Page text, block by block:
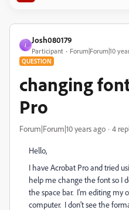
J
Josh080179
Participant Forum|Forum|10
QUESTION
changing
Pro
Forum|Forum|10 years ago 4
Hello,
I have Acrobat Pro and tried
help me change the font so I
the space bar. I'm editing my
computer. I don't see the